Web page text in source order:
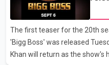
The first teaser for the 20th
'Bigg Boss' was released
Khan will return as the show's